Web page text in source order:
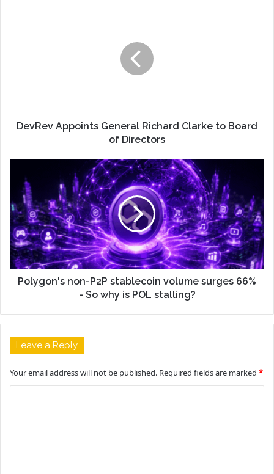
DevRev Appoints General Richard Clarke to Board
of Directors
Polygon's non-P2P stablecoin volume surges 66%
- So why is POL stalling?
Leave a Reply
Your email address will not be published. Required fields are marked *